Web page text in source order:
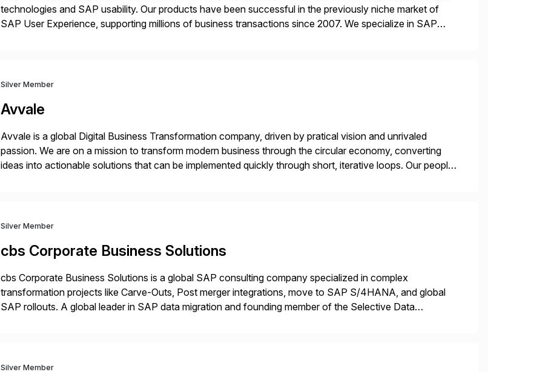
technologies and SAP usability. Our products have been successful in the previously niche market of
SAP User Experience, supporting millions of business transactions since 2007. We specialize in SAP
Silver Member
Avvale
Avvale is a global Digital Business Transformation company, driven by pratical vision and unrivaled
passion. We are on a mission to transform modern business through the circular economy, converting
ideas into actionable solutions that can be implemented quickly through short, iterative loops. Our people,
Silver Member
cbs Corporate Business Solutions
cbs Corporate Business Solutions is a global SAP consulting company specialized in complex
transformation projects like Carve-Outs, Post merger integrations, move to SAP S/4HANA, and global
SAP rollouts. A global leader in SAP data migration and founding member of the Selective Data
Silver Member